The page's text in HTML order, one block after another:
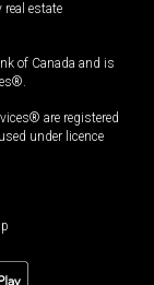
estate
of Canada and is
are registered
under licence